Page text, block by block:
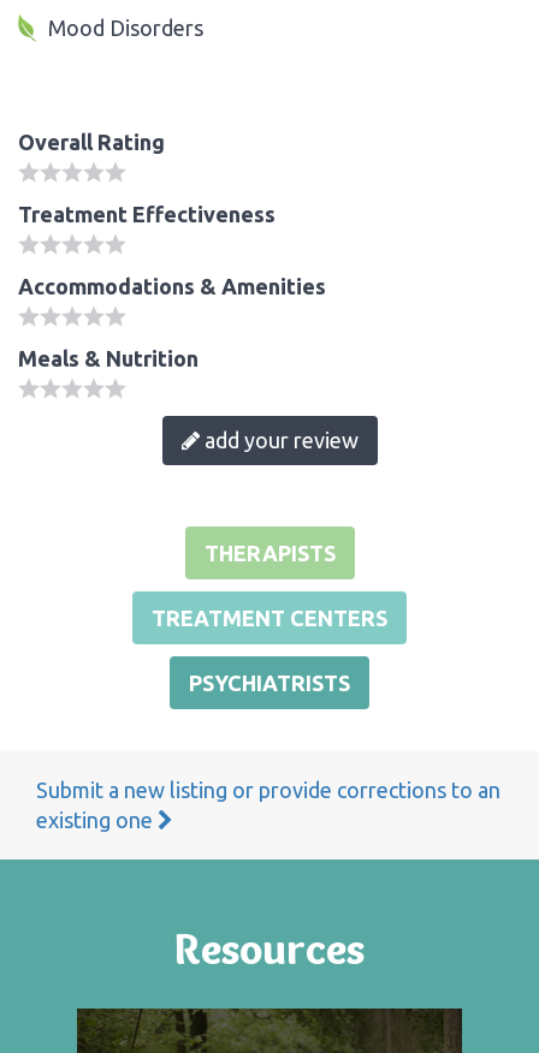
Mood Disorders
Overall Rating
Treatment Effectiveness
Accommodations & Amenities
Meals & Nutrition
add your review
THERAPISTS
TREATMENT CENTERS
PSYCHIATRISTS
Submit a new listing or provide corrections to an
existing one
Resources